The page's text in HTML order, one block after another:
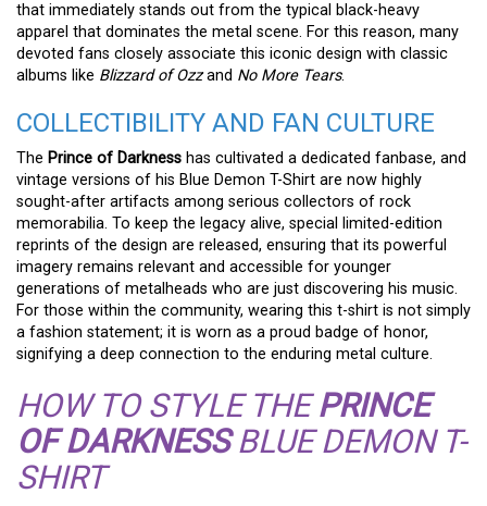
that immediately stands out from the typical black-heavy
apparel that dominates the metal scene. For this reason, many
devoted fans closely associate this iconic design with classic
albums like Blizzard of Ozzand No More Tears.
COLLECTIBILITY AND FAN CULTURE
The Prince of Darkness has cultivated a dedicated fanbase, and
vintage versions of his Blue Demon T-Shirt are now highly
sought-after artifacts among serious collectors of rock
memorabilia. To keep the legacy alive, special limited-edition
reprints of the design are released, ensuring that its powerful
imagery remains relevant and accessible for younger
generations of metalheads who are just discovering his music.
For those within the community, wearing this t-shirt is not simply
a fashion statement; it is worn as a proud badge of honor,
signifying a deep connection to the enduring metal culture.
HOW TO STYLE THEPRINCE
OF DARKNESSBLUE DEMON T-
SHIRT